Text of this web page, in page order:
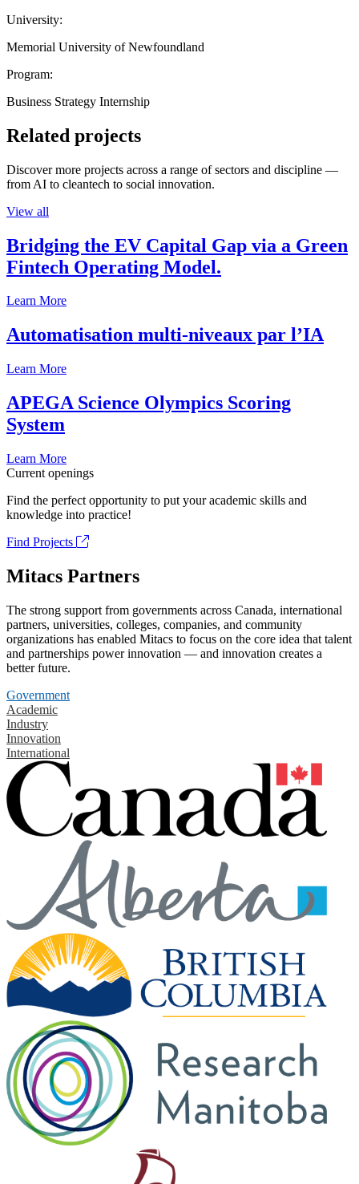
University:
Memorial University of Newfoundland
Program:
Business Strategy Internship
Related projects
Discover more projects across a range of sectors and discipline —
from AI to cleantech to social innovation.
View all
Bridging the EV Capital Gap via a Green
Fintech Operating Model.
Learn More
Automatisation multi-niveaux par l’IA
Learn More
APEGA Science Olympics Scoring
System
Learn More
Current openings
Find the perfect opportunity to put your academic skills and
knowledge into practice!
Find Projects
Mitacs Partners
The strong support from governments across Canada, international
partners, universities, colleges, companies, and community
organizations has enabled Mitacs to focus on the core idea that talent
and partnerships power innovation — and innovation creates a
better future.
Government
Academic
Industry
Innovation
International